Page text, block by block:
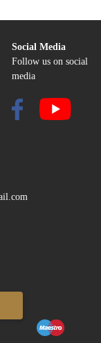
Social Media
Follow us on social
media